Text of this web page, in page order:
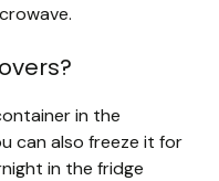
in the
can also freeze it for
in the fridge